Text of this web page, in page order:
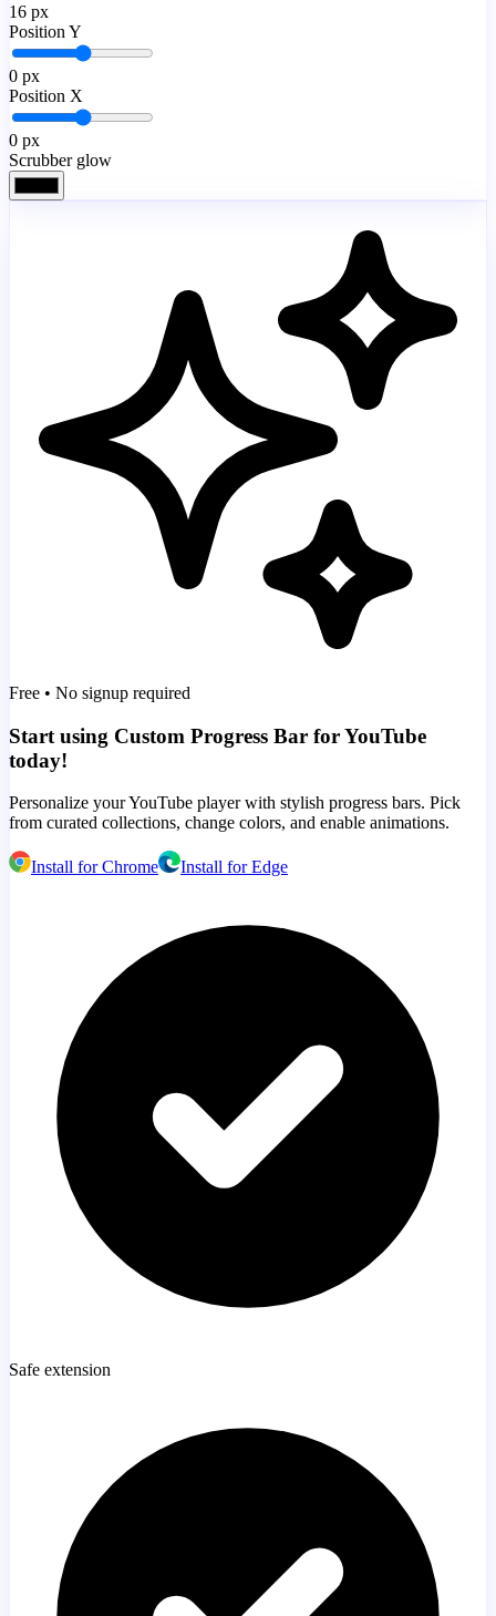
16 px
Position Y
0 px
Position X
0 px
Scrubber glow
Free • No signup required
Start using Custom Progress Bar for YouTube
today!
Personalize your YouTube player with stylish progress bars. Pick
from curated collections, change colors, and enable animations.
Install for Chrome Install for Edge
Safe extension